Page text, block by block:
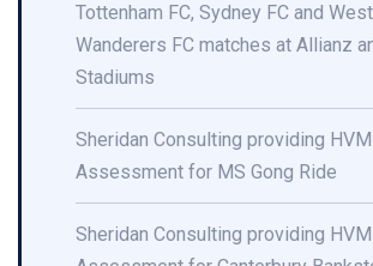
Tottenham FC, Sydney FC and
Wanderers FC matches at Allianz
Stadiums
Sheridan Consulting providing HVM
Assessment for MS Gong Ride
Sheridan Consulting providing HVM